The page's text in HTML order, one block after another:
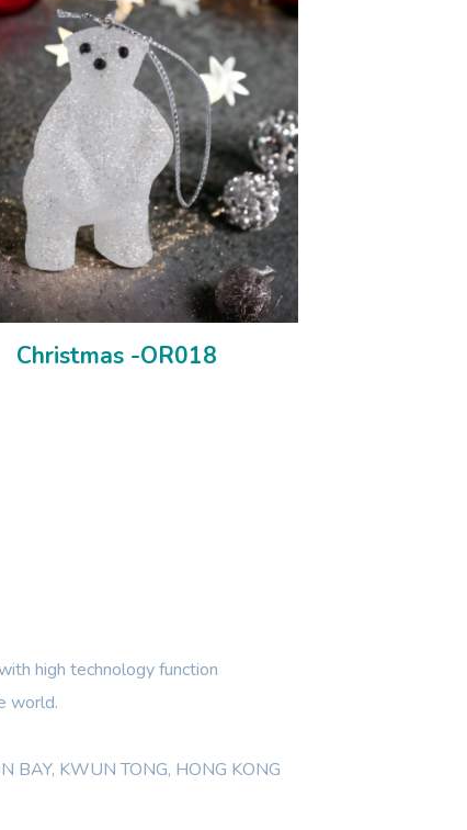
Christmas -OR018
high technology function
world.
BAY, KWUN TONG, HONG KONG